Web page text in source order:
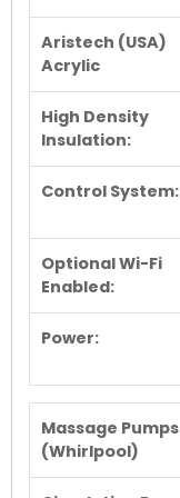
Aristech (USA)
Acrylic
High Density
Insulation:
Control System:
Optional Wi-Fi
Enabled:
Power:
Massage Pumps
(Whirlpool)